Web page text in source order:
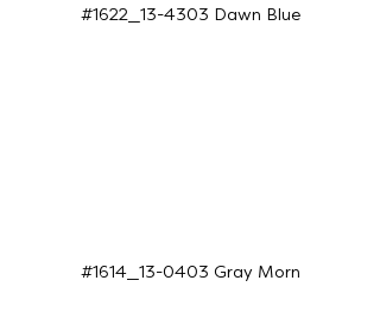
#1622_13-4303 Dawn Blue
#1614_13-0403 Gray Morn